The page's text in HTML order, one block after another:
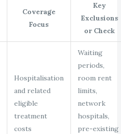
Coverage
Focus
Key
Exclusions
or Check
Hospitalisation
and related
eligible
treatment
costs
Waiting
periods,
room rent
limits,
network
hospitals,
pre-existing